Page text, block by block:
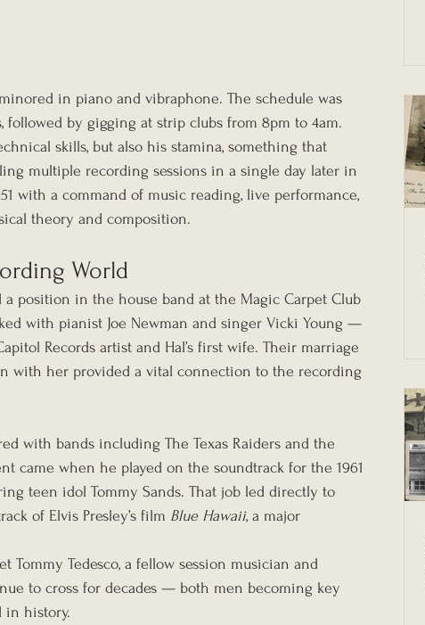
in piano and vibraphone. The schedule was
followed by gigging at strip clubs from 8pm to 4am.
skills, but also his stamina, something that
multiple recording sessions in a single day later in
with a command of music reading, live performance,
theory and composition.
World
a position in the house band at the Magic Carpet Club
with pianist Joe Newman and singer Vicki Young —
Records artist and Hal’s first wife. Their marriage
with her provided a vital connection to the recording
with bands including The Texas Raiders and the
came when he played on the soundtrack for the 1961
teen idol Tommy Sands. That job led directly to
of Elvis Presley’s film Blue Hawaii, a major
Tedesco, a fellow session musician and
to cross for decades — both men becoming key
in history.